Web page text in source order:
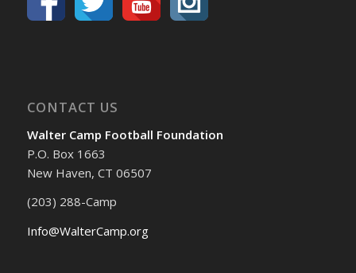
CONTACT US
Walter Camp Football Foundation
P.O. Box 1663
New Haven, CT 06507
(203) 288-Camp
Info@WalterCamp.org